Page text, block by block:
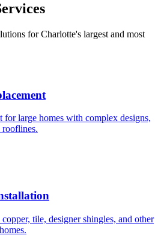
for Charlotte's largest and most
for large homes with complex designs,
tile, designer shingles, and other